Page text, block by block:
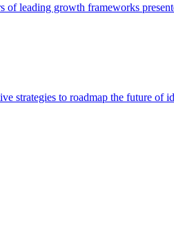
leading growth frameworks
strategies to roadmap the future of